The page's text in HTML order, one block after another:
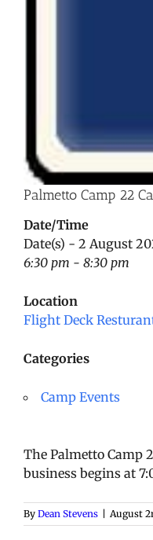
Palmetto Camp 22
Date/Time
Date(s) - 2 August
6:30 pm - 8:30 pm
Location
Flight Deck
Categories
Camp Events
The Palmetto Camp
business begins at
By Dean Stevens August